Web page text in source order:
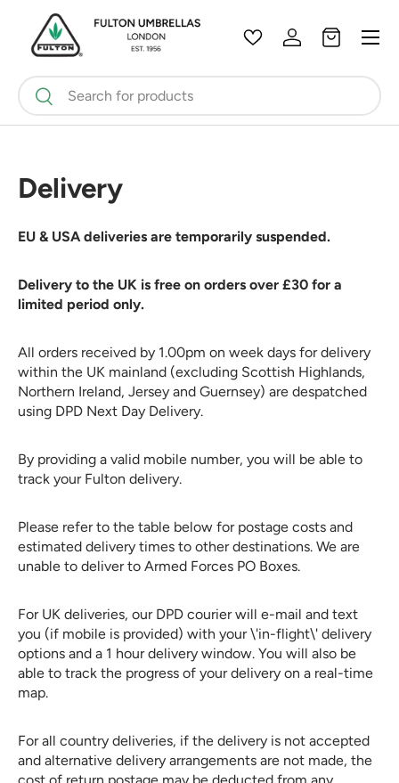
Skip to content
Search
Search
WishlistLog inBag
Delivery
EU & USA deliveries are temporarily suspended.
Delivery to the UK is free on orders over £30 for a
limited period only.
All orders received by 1.00pm on week days for delivery
within the UK mainland (excluding Scottish Highlands,
Northern Ireland, Jersey and Guernsey) are despatched
using DPD Next Day Delivery.
By providing a valid mobile number, you will be able to
track your Fulton delivery.
Please refer to the table below for postage costs and
estimated delivery times to other destinations. We are
unable to deliver to Armed Forces PO Boxes.
For UK deliveries, our DPD courier will e-mail and text
you (if mobile is provided) with your \'in-flight\' delivery
options and a 1 hour delivery window. You will also be
able to track the progress of your delivery on a real-time
map.
For all country deliveries, if the delivery is not accepted
and alternative delivery arrangements are not made, the
cost of return postage may be deducted from any